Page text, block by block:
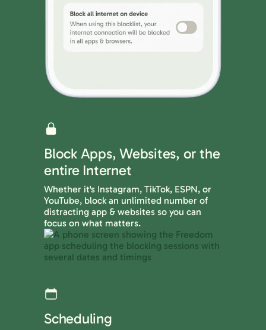
Block Apps, Websites, or the
entire Internet
Whether it's Instagram, TikTok, ESPN, or
YouTube, block an unlimited number of
distracting app & websites so you can
focus on what matters.
Scheduling